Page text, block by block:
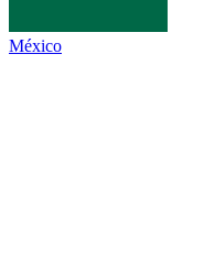
México